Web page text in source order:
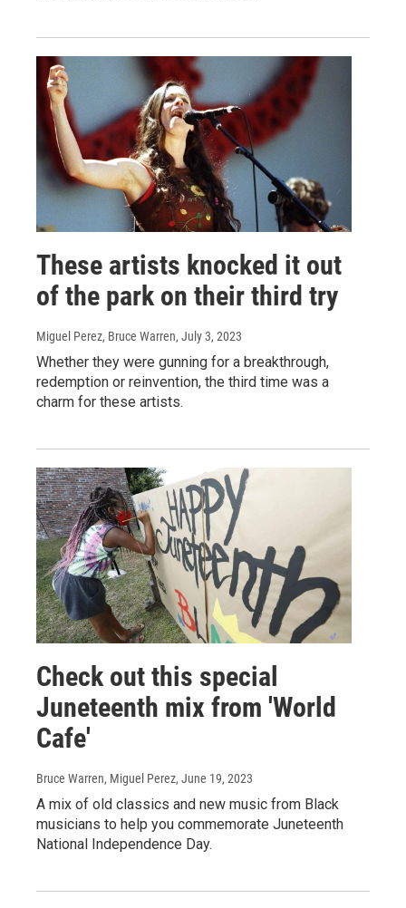
These artists knocked it out
of the park on their third try
Miguel Perez, Bruce Warren, July 3, 2023
Whether they were gunning for a breakthrough,
redemption or reinvention, the third time was a
charm for these artists.
Check out this special
Juneteenth mix from 'World
Cafe'
Bruce Warren, Miguel Perez, June 19, 2023
A mix of old classics and new music from Black
musicians to help you commemorate Juneteenth
National Independence Day.